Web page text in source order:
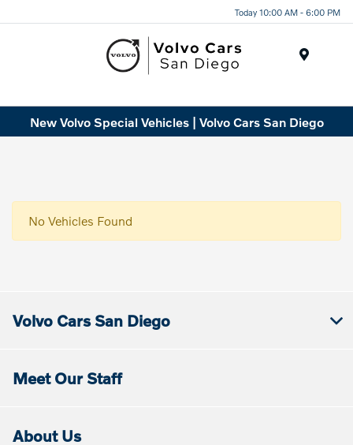
Today 10:00 AM - 6:00 PM
New Volvo Special Vehicles | Volvo Cars San Diego
No Vehicles Found
Volvo Cars San Diego
Meet Our Staff
About Us